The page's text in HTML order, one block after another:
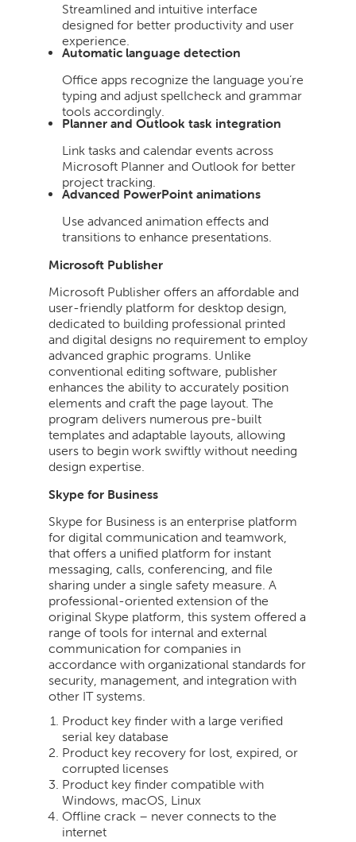
Streamlined and intuitive interface
designed for better productivity and user
experience.
Automatic language detection
Office apps recognize the language you’re
typing and adjust spellcheck and grammar
tools accordingly.
Planner and Outlook task integration
Link tasks and calendar events across
Microsoft Planner and Outlook for better
project tracking.
Advanced PowerPoint animations
Use advanced animation effects and
transitions to enhance presentations.
Microsoft Publisher
Microsoft Publisher offers an affordable and
user-friendly platform for desktop design,
dedicated to building professional printed
and digital designs no requirement to employ
advanced graphic programs. Unlike
conventional editing software, publisher
enhances the ability to accurately position
elements and craft the page layout. The
program delivers numerous pre-built
templates and adaptable layouts, allowing
users to begin work swiftly without needing
design expertise.
Skype for Business
Skype for Business is an enterprise platform
for digital communication and teamwork,
that offers a unified platform for instant
messaging, calls, conferencing, and file
sharing under a single safety measure. A
professional-oriented extension of the
original Skype platform, this system offered a
range of tools for internal and external
communication for companies in
accordance with organizational standards for
security, management, and integration with
other IT systems.
Product key finder with a large verified
serial key database
Product key recovery for lost, expired, or
corrupted licenses
Product key finder compatible with
Windows, macOS, Linux
Offline crack – never connects to the
internet